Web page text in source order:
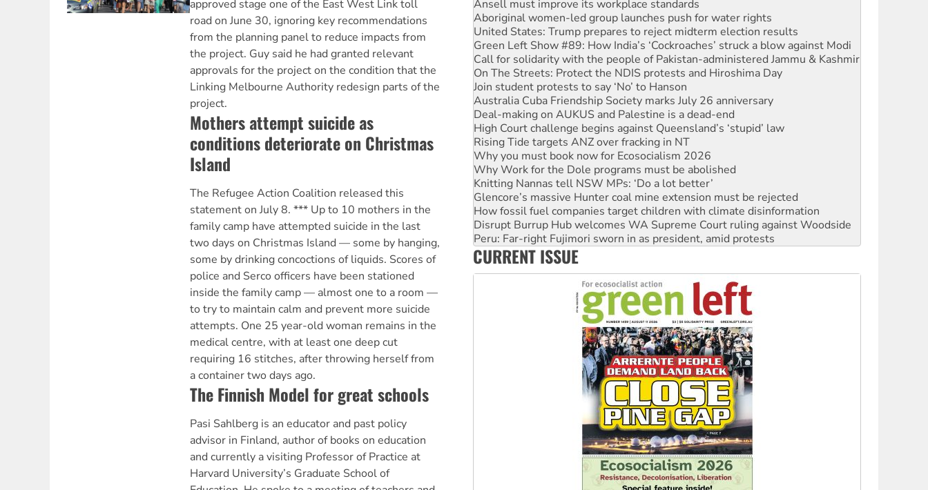
approved stage one of the East West Link toll
road on June 30, ignoring key recommendations
from the planning panel to reduce impacts from
the project. Guy said he had granted relevant
approvals for the project on the condition that the
Linking Melbourne Authority redesign parts of the
project.
Mothers attempt suicide as
conditions deteriorate on Christmas
Island
The Refugee Action Coalition released this
statement on July 8. *** Up to 10 mothers in the
family camp have attempted suicide in the last
two days on Christmas Island — some by hanging,
some by drinking concoctions of liquids. Scores of
police and Serco officers have been stationed
inside the family camp — almost one to a room —
to try to maintain calm and prevent more suicide
attempts. One 25 year-old woman remains in the
medical centre, with at least one deep cut
requiring 16 stitches, after throwing herself from
a container two days ago.
The Finnish Model for great schools
Pasi Sahlberg is an educator and past policy
advisor in Finland, author of books on education
and currently a visiting Professor of Practice at
Harvard University’s Graduate School of
United States: Trump prepares to reject midterm election results
Green Left Show #89: How India’s ‘Cockroaches’ struck a blow against Modi
Call for solidarity with the people of Pakistan-administered Jammu & Kashmir
On The Streets: Protect the NDIS protests and Hiroshima Day
Join student protests to say ‘No’ to Hanson
Australia Cuba Friendship Society marks July 26 anniversary
Deal-making on AUKUS and Palestine is a dead-end
High Court challenge begins against Queensland’s ‘stupid’ law
Rising Tide targets ANZ over fracking in NT
Why you must book now for Ecosocialism 2026
Why Work for the Dole programs must be abolished
Knitting Nannas tell NSW MPs: ‘Do a lot better’
Glencore’s massive Hunter coal mine extension must be rejected
How fossil fuel companies target children with climate disinformation
Disrupt Burrup Hub welcomes WA Supreme Court ruling against Woodside
Peru: Far-right Fujimori sworn in as president, amid protests
Abby Martin: Speaking truth to power
‘Cockroach’ movement ready to reclaim India’s democracy
Ansell must improve its workplace standards
CURRENT ISSUE